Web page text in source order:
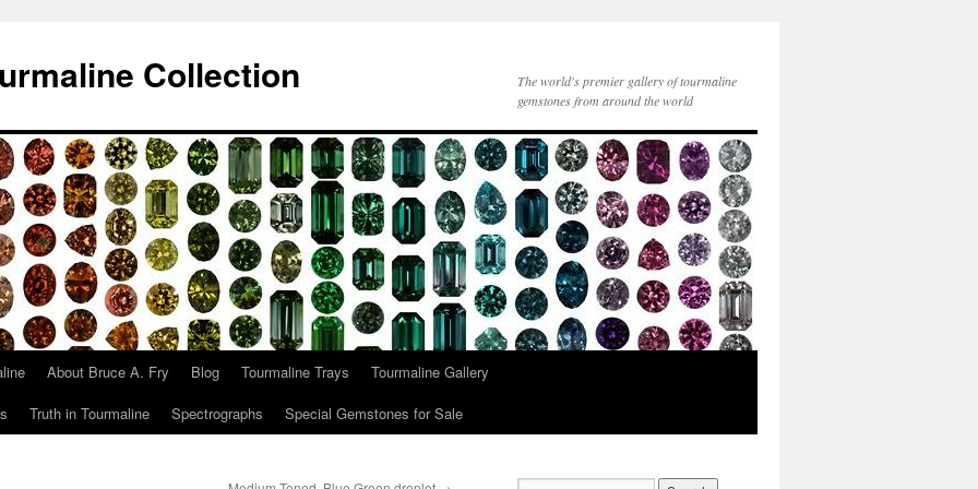
Collection
The world's premier gallery of tourmaline
gemstones from around the world
About Bruce A. Fry Blog Tourmaline Trays
Tourmaline Gallery
Truth in Tourmaline Spectrographs Special Gemstones for Sale